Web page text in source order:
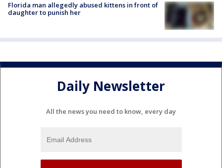
Florida man allegedly abused kittens in front of
daughter to punish her
Daily Newsletter
All the news you need to know, every day